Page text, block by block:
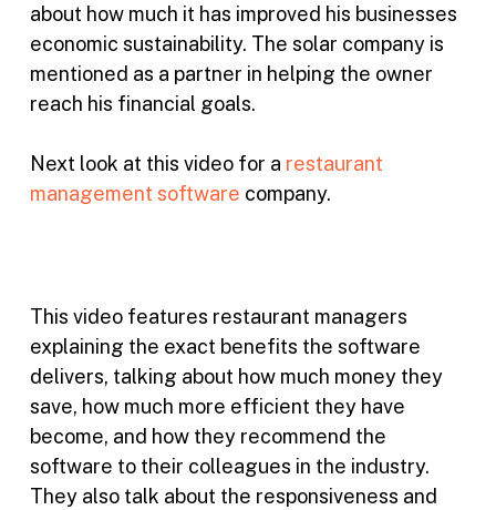
about how much it has improved his businesses
economic sustainability. The solar company is
mentioned as a partner in helping the owner
reach his financial goals.
Next look at this video for a restaurant
management software company.
This video features restaurant managers
explaining the exact benefits the software
delivers, talking about how much money they
save, how much more efficient they have
become, and how they recommend the
software to their colleagues in the industry.
They also talk about the responsiveness and